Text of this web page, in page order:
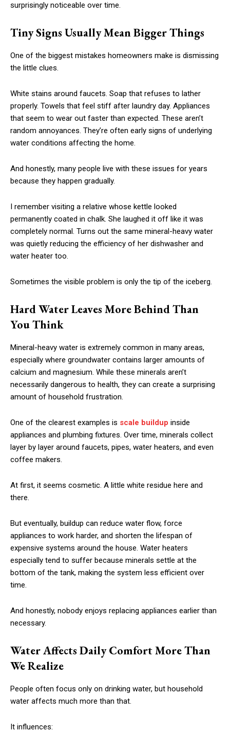
surprisingly noticeable over time.
Tiny Signs Usually Mean Bigger Things
One of the biggest mistakes homeowners make is dismissing
the little clues.
White stains around faucets. Soap that refuses to lather
properly. Towels that feel stiff after laundry day. Appliances
that seem to wear out faster than expected. These aren’t
random annoyances. They’re often early signs of underlying
water conditions affecting the home.
And honestly, many people live with these issues for years
because they happen gradually.
I remember visiting a relative whose kettle looked
permanently coated in chalk. She laughed it off like it was
completely normal. Turns out the same mineral-heavy water
was quietly reducing the efficiency of her dishwasher and
water heater too.
Sometimes the visible problem is only the tip of the iceberg.
Hard Water Leaves More Behind Than
You Think
Mineral-heavy water is extremely common in many areas,
especially where groundwater contains larger amounts of
calcium and magnesium. While these minerals aren’t
necessarily dangerous to health, they can create a surprising
amount of household frustration.
One of the clearest examples is scale buildup inside
appliances and plumbing fixtures. Over time, minerals collect
layer by layer around faucets, pipes, water heaters, and even
coffee makers.
At first, it seems cosmetic. A little white residue here and
there.
But eventually, buildup can reduce water flow, force
appliances to work harder, and shorten the lifespan of
expensive systems around the house. Water heaters
especially tend to suffer because minerals settle at the
bottom of the tank, making the system less efficient over
time.
And honestly, nobody enjoys replacing appliances earlier than
necessary.
Water Affects Daily Comfort More Than
We Realize
People often focus only on drinking water, but household
water affects much more than that.
It influences: